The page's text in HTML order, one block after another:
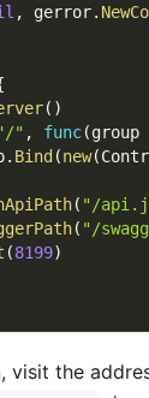
, gerror.
( )
" , func(group
. Bind (new(
( "/
( "/
(8199)
visit the